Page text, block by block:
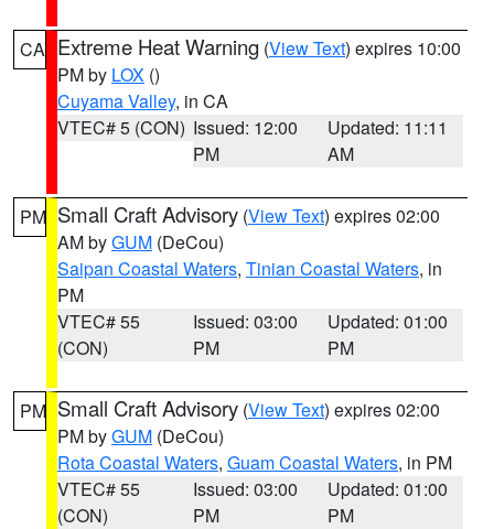
CA Extreme Heat Warning (View Text) expires 10:00
PM by LOX ()
Cuyama Valley, in CA
VTEC# 5 (CON) Issued: 12:00
PM
Updated: 11:11
AM
PM Small Craft Advisory (View Text) expires 02:00
AM byGUM (DeCou)
Saipan Coastal Waters, Tinian Coastal Waters, in
PM
VTEC# 55
(CON)
Issued: 03:00
PM
Updated: 01:00
PM
PM Small Craft Advisory (View Text) expires 02:00
PM byGUM (DeCou)
Rota Coastal Waters, Guam Coastal Waters, in PM
VTEC# 55
(CON)
Issued: 03:00
PM
Updated: 01:00
PM